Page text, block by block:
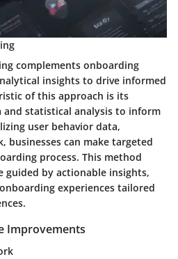
complements onboarding
insights to drive informed
of this approach is its
and statistical analysis to inform
user behavior data,
businesses can make targeted
process. This method
guided by actionable insights,
experiences tailored
Improvements